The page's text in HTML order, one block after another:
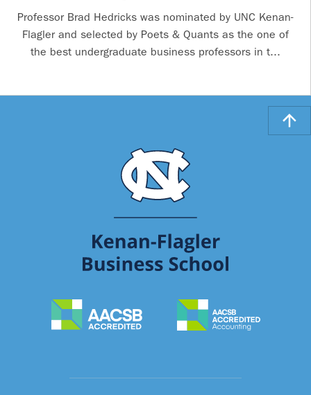
Professor Brad Hedricks was nominated by UNC Kenan-
Flagler and selected by Poets & Quants as the one of
the best undergraduate business professors in t...